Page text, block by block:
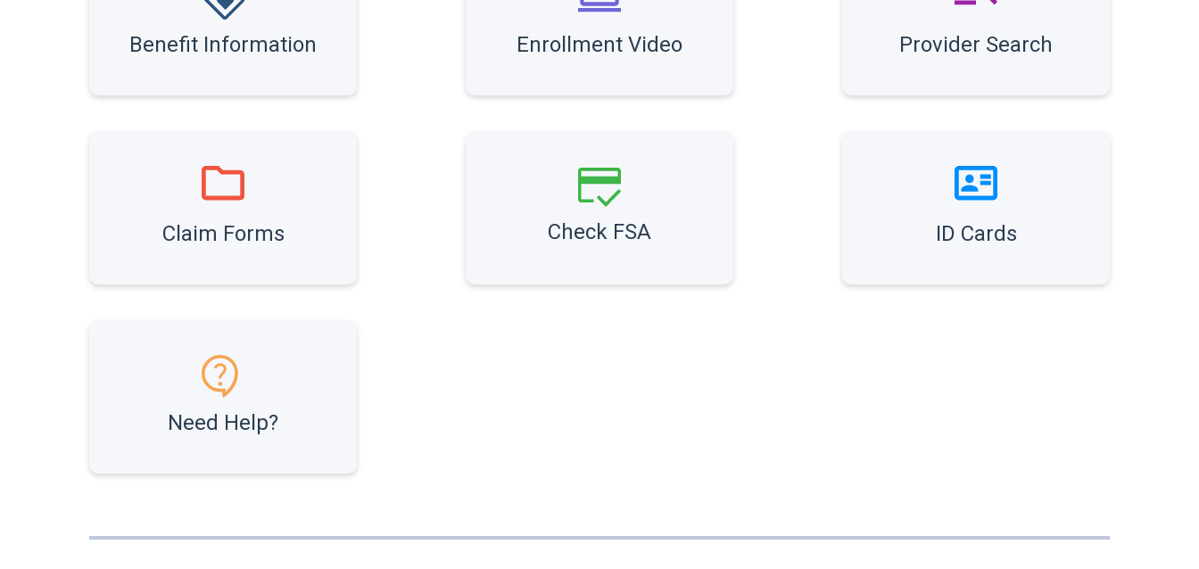
Benefit Information Enrollment Video Provider Search
Claim Forms Check FSA ID Cards
Need Help?